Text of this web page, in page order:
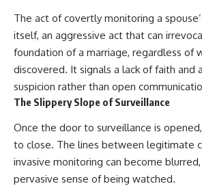
The act of covertly monitoring a
itself, an aggressive act that can
foundation of a marriage, regardless of
discovered. It signals a lack of faith and
suspicion rather than open
The Slippery Slope of Surveillance
Once the door to surveillance is
to close. The lines between legitimate
invasive monitoring can become
pervasive sense of being watched.